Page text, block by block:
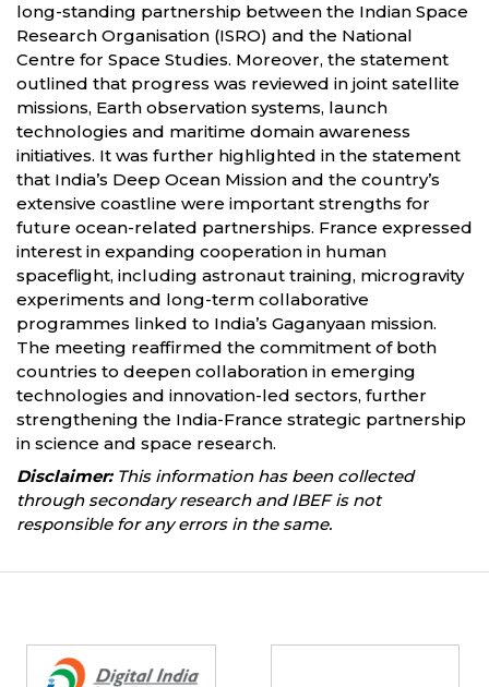
long-standing partnership between the Indian Space
Research Organisation (ISRO) and the National
Centre for Space Studies. Moreover, the statement
outlined that progress was reviewed in joint satellite
missions, Earth observation systems, launch
technologies and maritime domain awareness
initiatives. It was further highlighted in the statement
that India’s Deep Ocean Mission and the country’s
extensive coastline were important strengths for
future ocean-related partnerships. France expressed
interest in expanding cooperation in human
spaceflight, including astronaut training, microgravity
experiments and long-term collaborative
programmes linked to India’s Gaganyaan mission.
The meeting reaffirmed the commitment of both
countries to deepen collaboration in emerging
technologies and innovation-led sectors, further
strengthening the India-France strategic partnership
in science and space research.
Disclaimer:This information has been collected
through secondary research and IBEF is not
responsible for any errors in the same.